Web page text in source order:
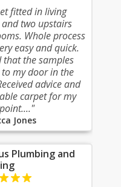
fitted in living
two upstairs
Whole process
easy and quick.
that the samples
my door in the
advice and
carpet for my
Jones
Plumbing and